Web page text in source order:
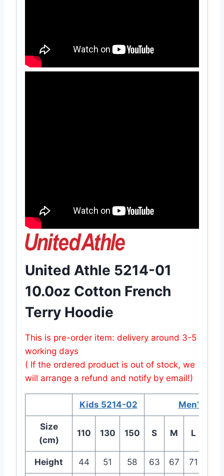
United Athle 5214-01
10.0oz Cotton French
Terry Hoodie
This is pre-order item: delivery around 3-5
working days
( If the ordered product is out of stock, we
will arrange a refund and notify by email!)
Kids 5214-02 Men’s
Size
(cm)
110 130 150 S M L
Height 44 51 58 63 67 71